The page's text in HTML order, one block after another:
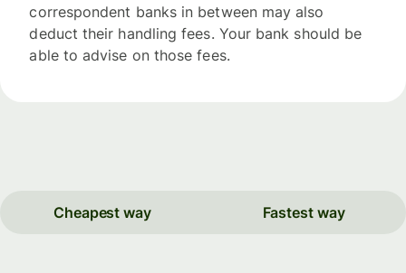
correspondent banks in between may also
deduct their handling fees. Your bank should be
able to advise on those fees.
Cheapest way Fastest way